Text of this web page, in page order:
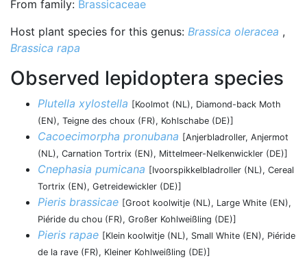
From family: Brassicaceae
Host plant species for this genus: Brassica oleracea ,
Brassica rapa
Observed lepidoptera species
Plutella xylostella [Koolmot (NL), Diamond-back Moth
(EN), Teigne des choux (FR), Kohlschabe (DE)]
Cacoecimorpha pronubana [Anjerbladroller, Anjermot
(NL), Carnation Tortrix (EN), Mittelmeer-Nelkenwickler (DE)]
Cnephasia pumicana [Ivoorspikkelbladroller (NL), Cereal
Tortrix (EN), Getreidewickler (DE)]
Pieris brassicae [Groot koolwitje (NL), Large White (EN),
Piéride du chou (FR), Großer Kohlweißling (DE)]
Pieris rapae [Klein koolwitje (NL), Small White (EN), Piéride
de la rave (FR), Kleiner Kohlweißling (DE)]